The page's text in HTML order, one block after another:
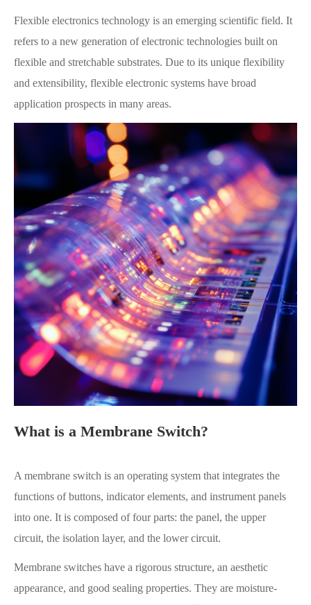
Flexible electronics technology is an emerging scientific field. It
refers to a new generation of electronic technologies built on
flexible and stretchable substrates. Due to its unique flexibility
and extensibility, flexible electronic systems have broad
application prospects in many areas.
What is a Membrane Switch?
A membrane switch is an operating system that integrates the
functions of buttons, indicator elements, and instrument panels
into one. It is composed of four parts: the panel, the upper
circuit, the isolation layer, and the lower circuit.
Membrane switches have a rigorous structure, an aesthetic
appearance, and good sealing properties. They are moisture-